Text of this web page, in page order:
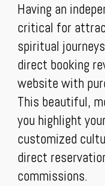
Having an
critical for
spiritual
direct booking
website with
This beautiful,
you highlight
customized
direct
commissions.